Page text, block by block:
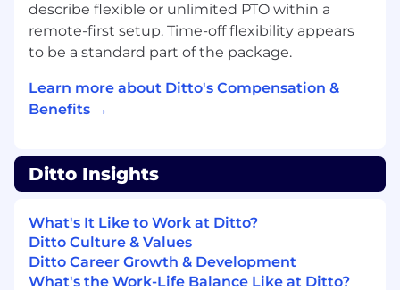
major cloud provider(Google, Meta,
Amazon, Microsoft, etc.).
Strong background in
Rust
(or equivalent
systems languages like C++/Go, with
willingness to ramp on Rust).
cloud-native architectures, and distributed
systems.
production environments.
Based in theUnited States(remote-
friendly).
describe flexible or unlimited PTO within a
remote-first setup. Time-off flexibility appears
to be a standard part of the package.
Learn more about Ditto's Compensation &
Benefits →
Ditto Insights
What's It Like to Work at Ditto?
Ditto Culture & Values
Ditto Career Growth & Development
What's the Work-Life Balance Like at Ditto?